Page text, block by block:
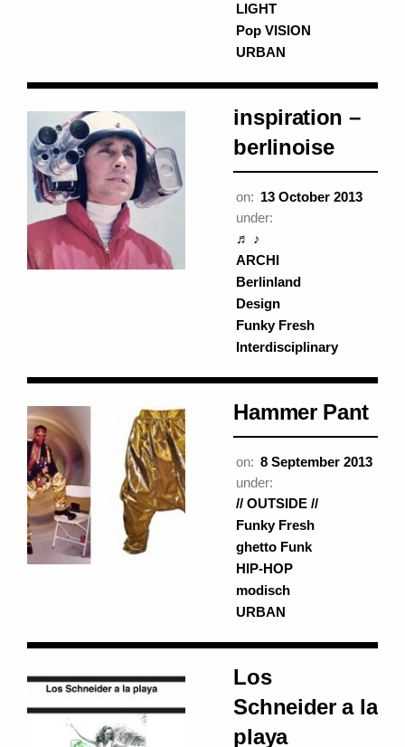
LIGHT
Pop VISION
URBAN
inspiration –
berlinoise
on: 13 October 2013
under:
♬ ♪
ARCHI
Berlinland
Design
Funky Fresh
Interdisciplinary
Hammer Pant
on: 8 September 2013
under:
// OUTSIDE //
Funky Fresh
ghetto Funk
HIP-HOP
modisch
URBAN
Los
Schneider a la
playa